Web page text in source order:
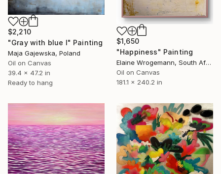
$2,210
"Gray with blue I" Painting
Maja Gajewska, Poland
Oil on Canvas
39.4 x 47.2 in
Ready to hang
$1,650
"Happiness" Painting
Elaine Wrogemann, South Africa
Oil on Canvas
181.1 x 240.2 in